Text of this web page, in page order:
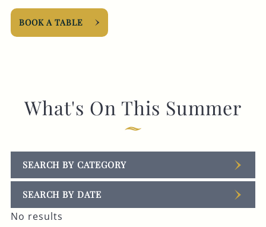
BOOK A TABLE
What's On This Summer
SEARCH BY CATEGORY
SEARCH BY DATE
No results